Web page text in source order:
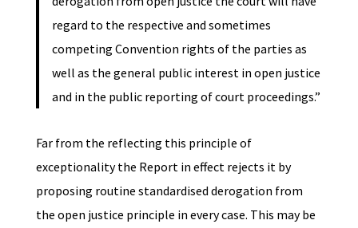
regard to the respective and sometimes
competing Convention rights of the parties as
well as the general public interest in open justice
and in the public reporting of court proceedings.”
Far from the reflecting this principle of
exceptionality the Report in effect rejects it by
proposing routine standardised derogation from
the open justice principle in every case. This may be